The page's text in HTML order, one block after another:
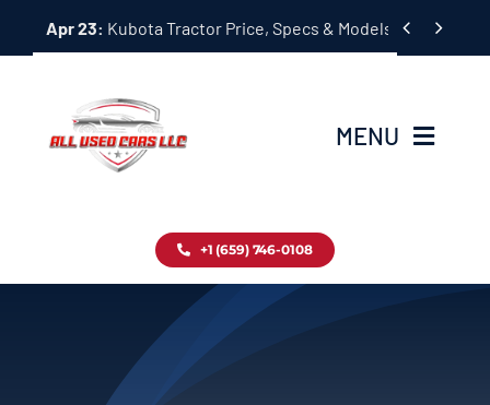
Apr 23: Kubota Tractor Price, Specs & Models Guide
 
MENU
Inventory
+1 (659) 746-0108